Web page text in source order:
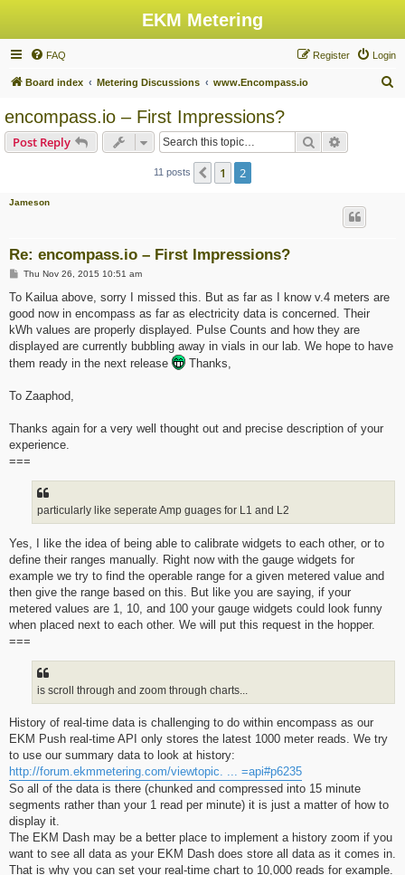
EKM Metering
FAQ Login
Register
Board index Metering Discussions www.Encompass.io
encompass.io – First Impressions?
Post Reply Search
11 posts Previous
1 2
Jameson
Re: encompass.io – First Impressions?
P
s
Thu Nov 26, 2015 10:51 am
To Kailua above, sorry I missed this. But as far as I know v.4 meters are
good now in encompass as far as electricity data is concerned. Their
kWh values are properly displayed. Pulse Counts and how they are
displayed are currently bubbling away in vials in our lab. We hope to have
them ready in the next release
Thanks,
To Zaaphod,
Thanks again for a very well thought out and precise description of your
experience.
===
particularly like seperate Amp guages for L1 and L2
Yes, I like the idea of being able to calibrate widgets to each other, or to
define their ranges manually. Right now with the gauge widgets for
example we try to find the operable range for a given metered value and
then give the range based on this. But like you are saying, if your
metered values are 1, 10, and 100 your gauge widgets could look funny
when placed next to each other. We will put this request in the hopper.
===
is scroll through and zoom through charts...
History of real-time data is challenging to do within encompass as our
EKM Push real-time API only stores the latest 1000 meter reads. We try
to use our summary data to look at history:
http://forum.ekmmetering.com/viewtopic. ... =api#p6235
So all of the data is there (chunked and compressed into 15 minute
segments rather than your 1 read per minute) it is just a matter of how to
display it.
The EKM Dash may be a better place to implement a history zoom if you
want to see all data as your EKM Dash does store all data as it comes in.
That is why you can set your real-time chart to 10,000 reads for example.